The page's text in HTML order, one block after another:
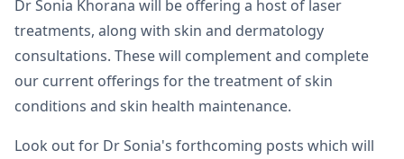
Dr Sonia Khorana will be offering a host of laser
treatments, along with skin and dermatology
consultations. These will complement and complete
our current offerings for the treatment of skin
conditions and skin health maintenance.
Look out for Dr Sonia's forthcoming posts which will